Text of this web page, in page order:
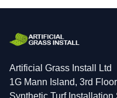
Artificial Grass Install Ltd
1G Mann Island, 3rd Floor